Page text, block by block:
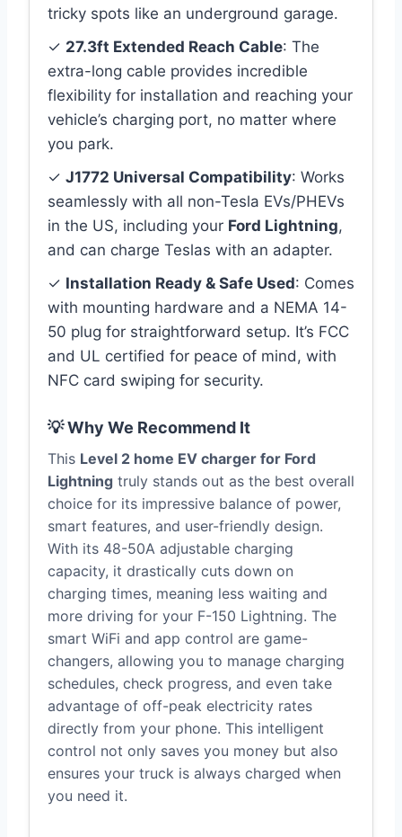
tricky spots like an underground garage.
✓ 27.3ft Extended Reach Cable: The
extra-long cable provides incredible
flexibility for installation and reaching your
vehicle’s charging port, no matter where
you park.
✓ J1772 Universal Compatibility: Works
seamlessly with all non-Tesla EVs/PHEVs
in the US, including your Ford Lightning,
and can charge Teslas with an adapter.
✓ Installation Ready & Safe Used: Comes
with mounting hardware and a NEMA 14-
50 plug for straightforward setup. It’s FCC
and UL certified for peace of mind, with
NFC card swiping for security.
💡 Why We Recommend It
This Level 2 home EV charger for Ford
Lightning truly stands out as the best overall
choice for its impressive balance of power,
smart features, and user-friendly design.
With its 48-50A adjustable charging
capacity, it drastically cuts down on
charging times, meaning less waiting and
more driving for your F-150 Lightning. The
smart WiFi and app control are game-
changers, allowing you to manage charging
schedules, check progress, and even take
advantage of off-peak electricity rates
directly from your phone. This intelligent
control not only saves you money but also
ensures your truck is always charged when
you need it.